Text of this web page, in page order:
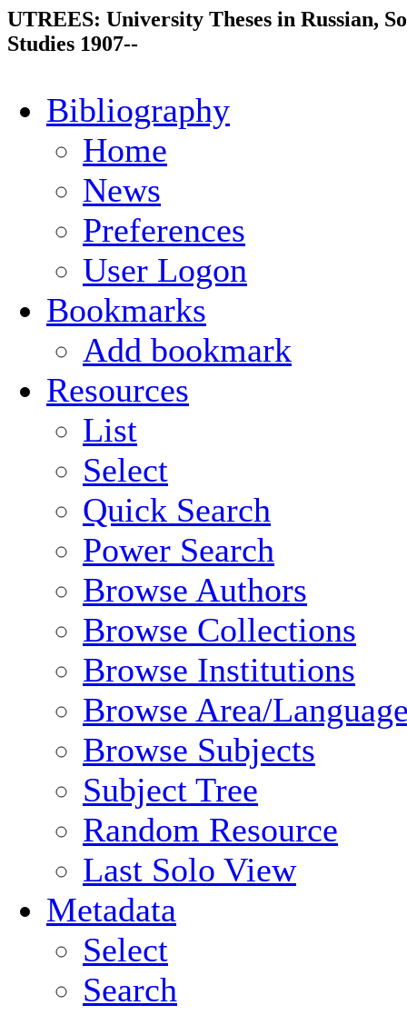
UTREES: University Theses in Russian,
Studies 1907--
Bibliography
Home
News
Preferences
User Logon
Bookmarks
Add bookmark
Resources
List
Select
Quick Search
Power Search
Browse Authors
Browse Collections
Browse Institutions
Browse Area/
Browse Subjects
Subject Tree
Random Resource
Last Solo View
Metadata
Select
Search